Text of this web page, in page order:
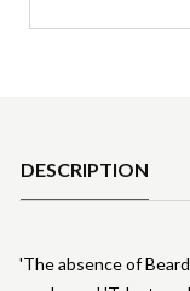
DESCRIPTION
'The absence of